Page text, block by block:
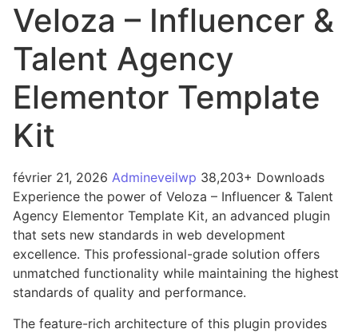
Veloza – Influencer &
Talent Agency
Elementor Template
Kit
février 21, 2026 Admineveilwp 38,203+ Downloads
Experience the power of Veloza – Influencer & Talent
Agency Elementor Template Kit, an advanced plugin
that sets new standards in web development
excellence. This professional-grade solution offers
unmatched functionality while maintaining the highest
standards of quality and performance.
The feature-rich architecture of this plugin provides